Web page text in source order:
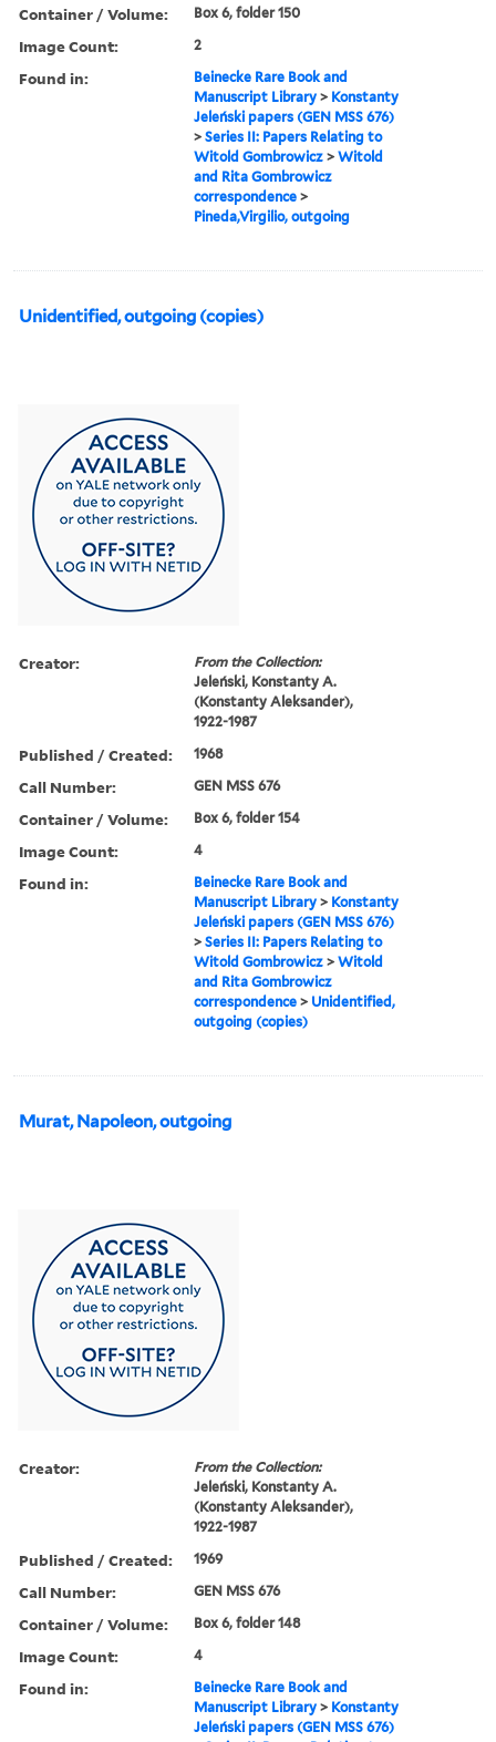
Container / Volume: Box 6, folder 150
Image Count: 2
Found in:
Beinecke Rare Book and
Manuscript Library > Konstanty
Jeleński papers (GEN MSS 676)
>Series II: Papers Relating to
Witold Gombrowicz >Witold
and Rita Gombrowicz
correspondence >
Pineda,Virgilio, outgoing
Unidentified, outgoing (copies)
Creator:
From the Collection:
Jeleński, Konstanty A.
(Konstanty Aleksander),
1922-1987
Published / Created: 1968
Call Number: GEN MSS 676
Container / Volume: Box 6, folder 154
Image Count: 4
Found in:
Beinecke Rare Book and
Manuscript Library > Konstanty
Jeleński papers (GEN MSS 676)
>Series II: Papers Relating to
Witold Gombrowicz >Witold
and Rita Gombrowicz
correspondence > Unidentified,
outgoing (copies)
Murat, Napoleon, outgoing
Creator:
From the Collection:
Jeleński, Konstanty A.
(Konstanty Aleksander),
1922-1987
Published / Created: 1969
Call Number: GEN MSS 676
Container / Volume: Box 6, folder 148
Image Count: 4
Found in:
Beinecke Rare Book and
Manuscript Library > Konstanty
Jeleński papers (GEN MSS 676)